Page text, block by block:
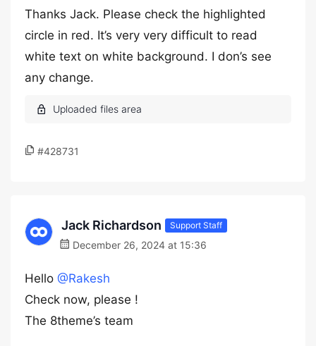
Thanks Jack. Please check the highlighted
circle in red. It’s very very difficult to read
white text on white background. I don’s see
any change.
#428731
Jack Richardson Support Staff
December 26, 2024 at 15:36
Hello @Rakesh
Check now, please !
The 8theme’s team